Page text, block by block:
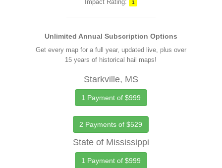
Impact Rating: 1
Unlimited Annual Subscription Options
Get every map for a full year, updated live, plus over
15 years of historical hail maps!
Starkville, MS
1 Payment of $999
2 Payments of $529
State of Mississippi
1 Payment of $999